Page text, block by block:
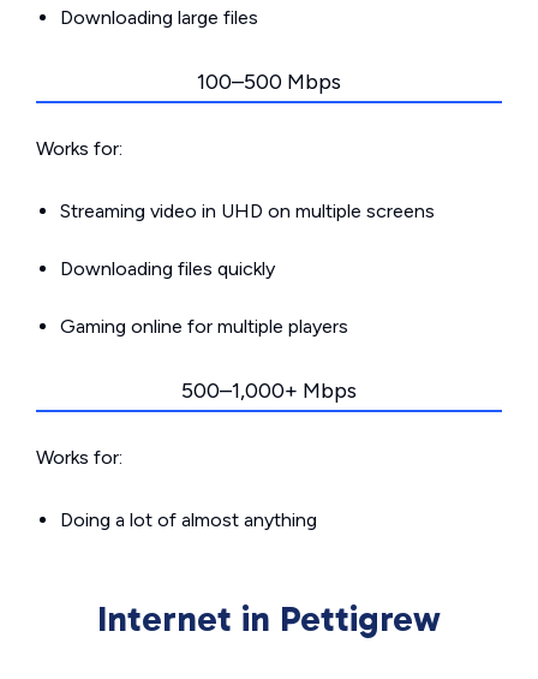
Downloading large files
100–500 Mbps
Works for:
Streaming video in UHD on multiple screens
Downloading files quickly
Gaming online for multiple players
500–1,000+ Mbps
Works for:
Doing a lot of almost anything
Internet in Pettigrew